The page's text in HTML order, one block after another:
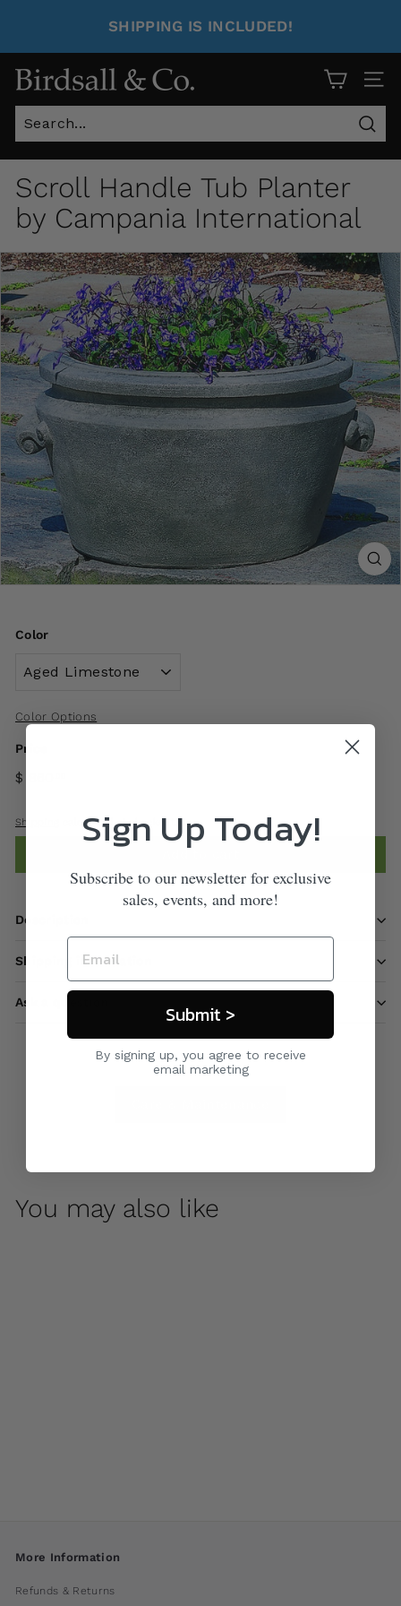
SHIPPING IS INCLUDED!
Site
Scroll Handle Tub Planter
by Campania International
Color
Color Options
Price
$ 860
Shipping calculated at checkout.
Description
Shipping information
Ask a question
You may also like
More Information
Refunds & Returns
Sign Up Today!
Subscribe to our newsletter for exclusive
sales, events, and more!
Submit >
By signing up, you agree to receive
email marketing